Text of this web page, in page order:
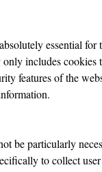
essential
includes cookies
features of the
be particularly
to collect